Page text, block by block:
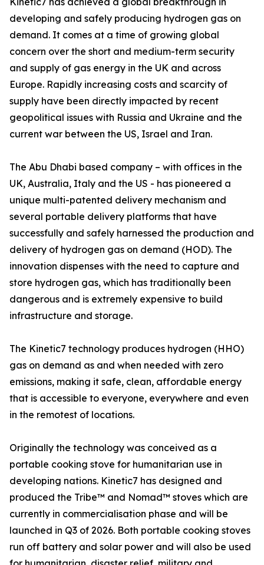
developing and safely producing hydrogen gas on
demand. It comes at a time of growing global
concern over the short and medium-term security
and supply of gas energy in the UK and across
Europe. Rapidly increasing costs and scarcity of
supply have been directly impacted by recent
geopolitical issues with Russia and Ukraine and the
current war between the US, Israel and Iran.
The Abu Dhabi based company – with offices in the
UK, Australia, Italy and the US - has pioneered a
unique multi-patented delivery mechanism and
several portable delivery platforms that have
successfully and safely harnessed the production and
delivery of hydrogen gas on demand (HOD). The
innovation dispenses with the need to capture and
store hydrogen gas, which has traditionally been
dangerous and is extremely expensive to build
infrastructure and storage.
The Kinetic7 technology produces hydrogen (HHO)
gas on demand as and when needed with zero
emissions, making it safe, clean, affordable energy
that is accessible to everyone, everywhere and even
in the remotest of locations.
Originally the technology was conceived as a
portable cooking stove for humanitarian use in
developing nations. Kinetic7 has designed and
produced the Tribe™️ and Nomad™️ stoves which are
currently in commercialisation phase and will be
launched in Q3 of 2026. Both portable cooking stoves
run off battery and solar power and will also be used